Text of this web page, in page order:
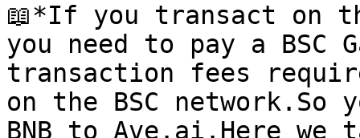
📖*If you transact on
you need to pay a BSC
transaction fees
on the BSC
BNB to Ave.ai.Here we